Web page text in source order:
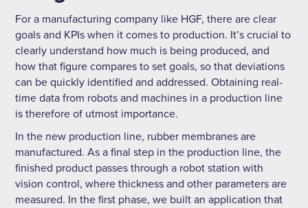
For a manufacturing company like HGF, there are clear
goals and KPIs when it comes to production. It’s crucial to
clearly understand how much is being produced, and
how that figure compares to set goals, so that deviations
can be quickly identified and addressed. Obtaining real-
time data from robots and machines in a production line
is therefore of utmost importance.
In the new production line, rubber membranes are
manufactured. As a final step in the production line, the
finished product passes through a robot station with
vision control, where thickness and other parameters are
measured. In the first phase, we built an application that